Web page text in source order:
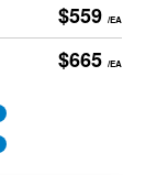
$559 /EA
$665 /EA